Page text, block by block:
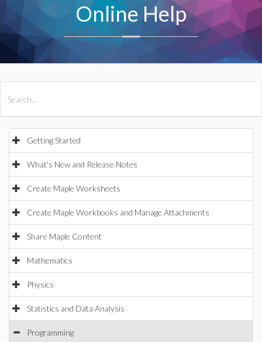
Online Help
Getting Started
What's New and Release Notes
Create Maple Worksheets
Create Maple Workbooks and Manage Attachments
Share Maple Content
Mathematics
Physics
Statistics and Data Analysis
Programming